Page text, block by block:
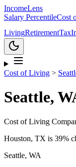
IncomeLens
Salary PercentileCost
LivingRetirementTax
Cost of Living >
Seattle,
Cost of Living
Houston, TX is 39%
Seattle, WA